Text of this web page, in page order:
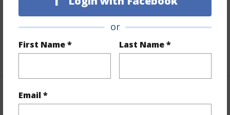
or
First Name * Last Name *
Email *
Slope,Graded,Hilly,Level
Roads Paved,Private
+1 More (Log in to View)
Finances